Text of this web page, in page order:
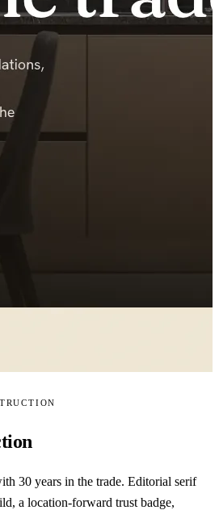
30 years in the trade. Editorial serif
a location-forward trust badge,